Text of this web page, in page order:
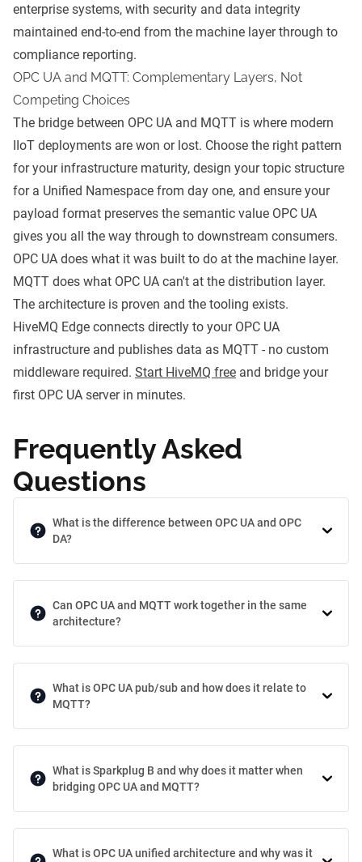
enterprise systems, with security and data integrity
maintained end-to-end from the machine layer through to
compliance reporting.
OPC UA and MQTT: Complementary Layers, Not
Competing Choices
The bridge between OPC UA and MQTT is where modern
IIoT deployments are won or lost. Choose the right pattern
for your infrastructure maturity, design your topic structure
for a Unified Namespace from day one, and ensure your
payload format preserves the semantic value OPC UA
gives you all the way through to downstream consumers.
OPC UA does what it was built to do at the machine layer.
MQTT does what OPC UA can't at the distribution layer.
The architecture is proven and the tooling exists.
HiveMQ Edge connects directly to your OPC UA
infrastructure and publishes data as MQTT - no custom
middleware required. Start HiveMQ free and bridge your
first OPC UA server in minutes.
Frequently Asked
Questions
What is the difference between OPC UA and OPC
DA?
Can OPC UA and MQTT work together in the same
architecture?
What is OPC UA pub/sub and how does it relate to
MQTT?
What is Sparkplug B and why does it matter when
bridging OPC UA and MQTT?
What is OPC UA unified architecture and why was it